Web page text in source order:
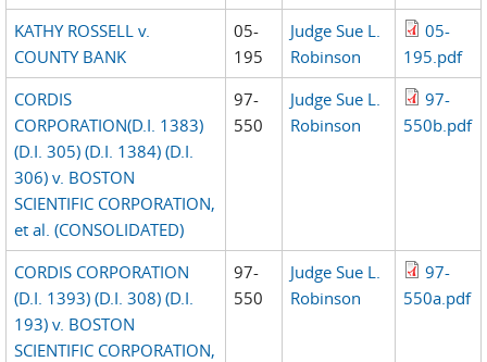
KATHY ROSSELL v.
COUNTY BANK
05-
195
Judge Sue L.
Robinson
05-
195.pdf
CORDIS
CORPORATION(D.I. 1383)
(D.I. 305) (D.I. 1384) (D.I.
306) v. BOSTON
SCIENTIFIC CORPORATION,
et al. (CONSOLIDATED)
97-
550
Judge Sue L.
Robinson
97-
550b.pdf
CORDIS CORPORATION
(D.I. 1393) (D.I. 308) (D.I.
193) v. BOSTON
SCIENTIFIC CORPORATION,
97-
550
Judge Sue L.
Robinson
97-
550a.pdf